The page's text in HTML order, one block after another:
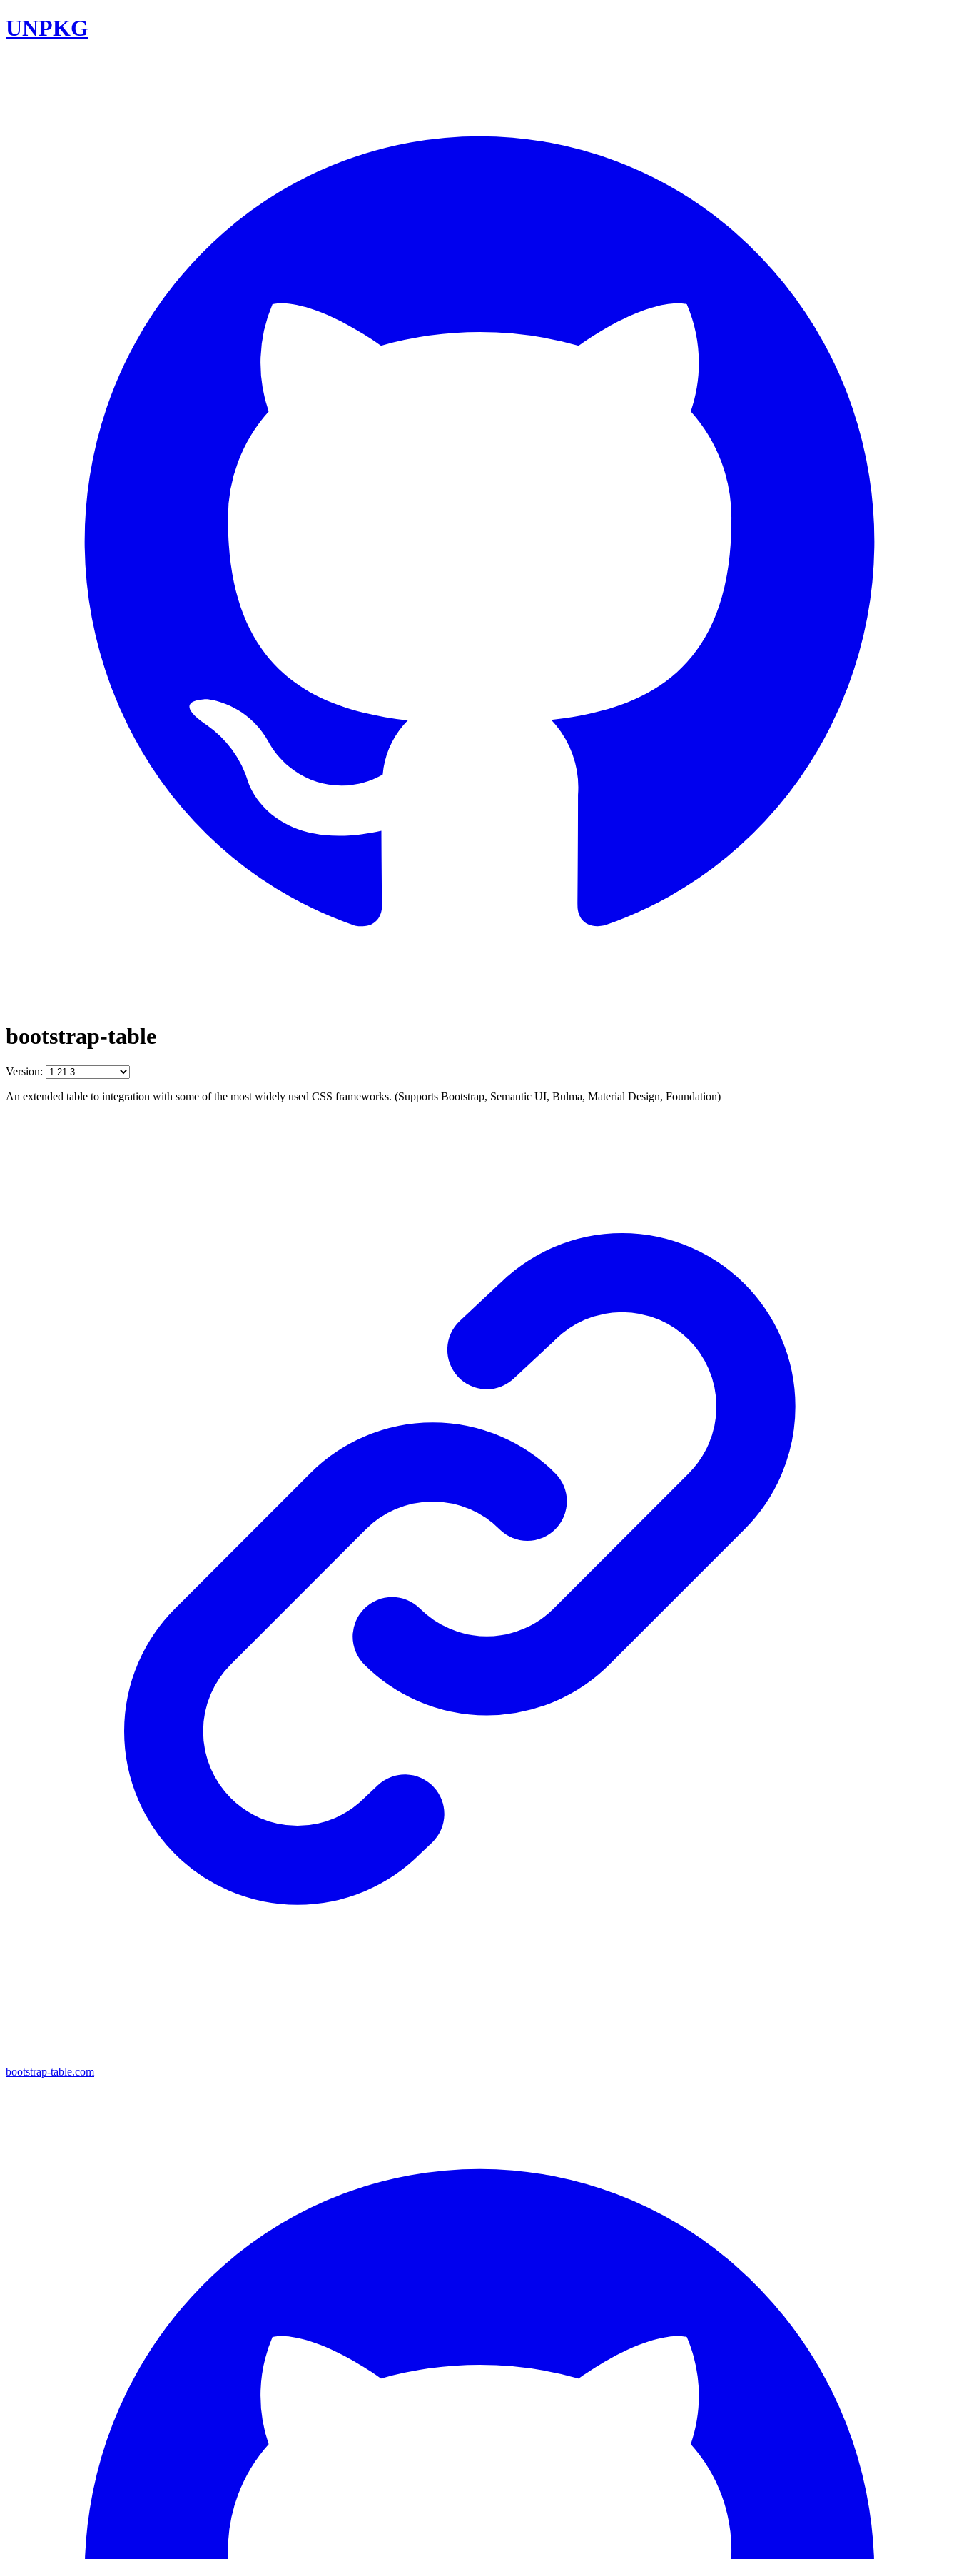
UNPKG
bootstrap-table
Version:
An extended table to integration with some of the most widely used CSS frameworks. (Supports Bootstrap, Semantic UI, Bulma, Material Design, Foundation)
bootstrap-table.com